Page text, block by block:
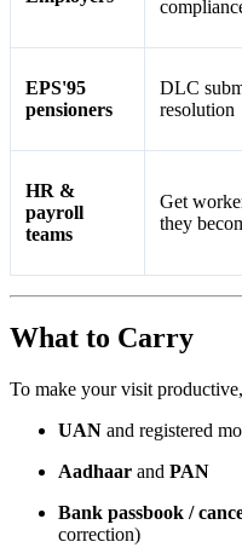
EPS'95
pensioners
DLC
resolution
HR &
payroll
teams
Get
they
What to Carry
To make your visit
UAN and registered
Aadhaar and PAN
Bank passbook /
correction)